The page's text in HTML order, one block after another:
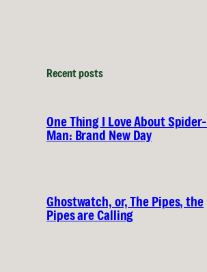
Recent posts
One Thing I Love About Spider-
Man: Brand New Day
Ghostwatch, or, The Pipes, the
Pipes are Calling